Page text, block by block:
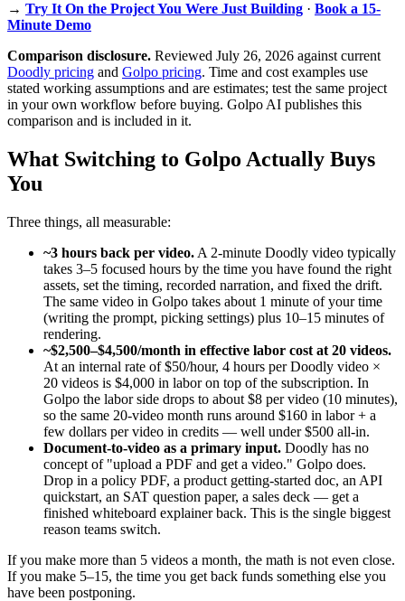
→ Try It On the Project You Were Just Building · Book a 15-
Minute Demo
Comparison disclosure. Reviewed July 26, 2026 against current
Doodly pricing and Golpo pricing. Time and cost examples use
stated working assumptions and are estimates; test the same project
in your own workflow before buying. Golpo AI publishes this
comparison and is included in it.
What Switching to Golpo Actually Buys
You
Three things, all measurable:
~3 hours back per video. A 2-minute Doodly video typically
takes 3–5 focused hours by the time you have found the right
assets, set the timing, recorded narration, and fixed the drift.
The same video in Golpo takes about 1 minute of your time
(writing the prompt, picking settings) plus 10–15 minutes of
rendering.
~$2,500–$4,500/month in effective labor cost at 20 videos.
At an internal rate of $50/hour, 4 hours per Doodly video ×
20 videos is $4,000 in labor on top of the subscription. In
Golpo the labor side drops to about $8 per video (10 minutes),
so the same 20-video month runs around $160 in labor + a
few dollars per video in credits — well under $500 all-in.
Document-to-video as a primary input. Doodly has no
concept of "upload a PDF and get a video." Golpo does.
Drop in a policy PDF, a product getting-started doc, an API
quickstart, an SAT question paper, a sales deck — get a
finished whiteboard explainer back. This is the single biggest
reason teams switch.
If you make more than 5 videos a month, the math is not even close.
If you make 5–15, the time you get back funds something else you
have been postponing.